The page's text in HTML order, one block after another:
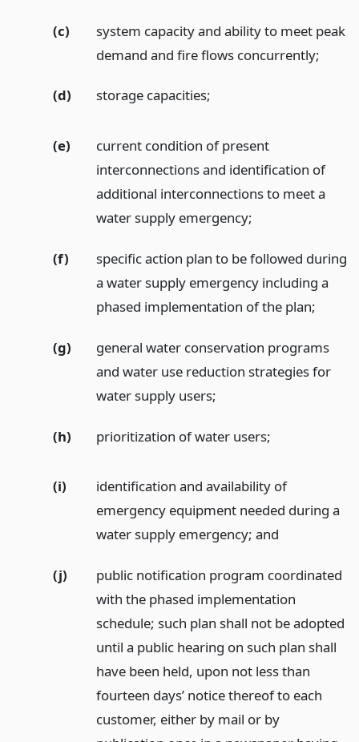
(c)
system capacity and ability to meet peak
demand and fire flows concurrently;
(d) storage capacities;
(e)
current condition of present
interconnections and identification of
additional interconnections to meet a
water supply emergency;
(f)
specific action plan to be followed during
a water supply emergency including a
phased implementation of the plan;
(g)
general water conservation programs
and water use reduction strategies for
water supply users;
(h) prioritization of water users;
(i)
identification and availability of
emergency equipment needed during a
water supply emergency; and
(j)
public notification program coordinated
with the phased implementation
schedule; such plan shall not be adopted
until a public hearing on such plan shall
have been held, upon not less than
fourteen days’ notice thereof to each
customer, either by mail or by